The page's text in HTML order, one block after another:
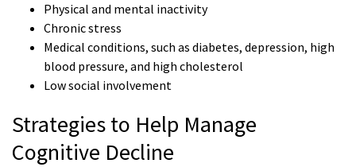
Physical and mental inactivity
Chronic stress
Medical conditions, such as diabetes, depression, high
blood pressure, and high cholesterol
Low social involvement
Strategies to Help Manage
Cognitive Decline